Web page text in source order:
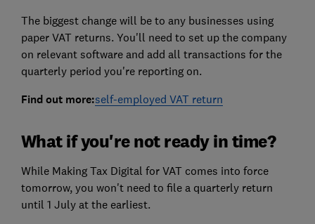
The biggest change will be to any businesses using
paper VAT returns. You'll need to set up the company
on relevant software and add all transactions for the
quarterly period you're reporting on.
Find out more:self-employed VAT return
What if you're not ready in time?
While Making Tax Digital for VAT comes into force
tomorrow, you won't need to file a quarterly return
until 1 July at the earliest.